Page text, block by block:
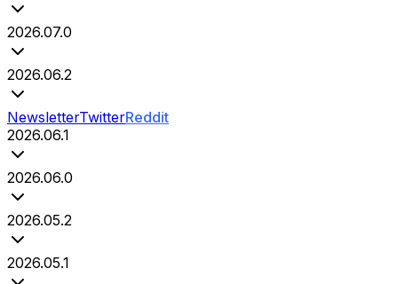
2026.07.0
2026.06.2
NewsletterTwitterReddit
2026.06.1
2026.06.0
2026.05.2
2026.05.1